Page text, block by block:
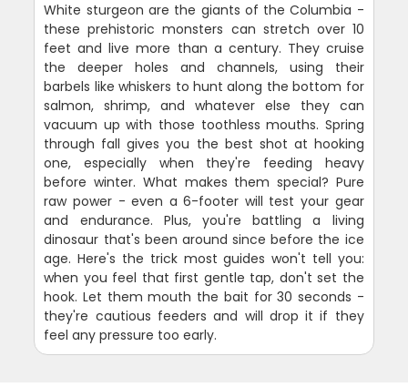
White sturgeon are the giants of the Columbia -
these prehistoric monsters can stretch over 10
feet and live more than a century. They cruise
the deeper holes and channels, using their
barbels like whiskers to hunt along the bottom for
salmon, shrimp, and whatever else they can
vacuum up with those toothless mouths. Spring
through fall gives you the best shot at hooking
one, especially when they're feeding heavy
before winter. What makes them special? Pure
raw power - even a 6-footer will test your gear
and endurance. Plus, you're battling a living
dinosaur that's been around since before the ice
age. Here's the trick most guides won't tell you:
when you feel that first gentle tap, don't set the
hook. Let them mouth the bait for 30 seconds -
they're cautious feeders and will drop it if they
feel any pressure too early.